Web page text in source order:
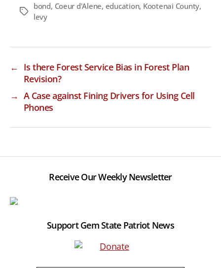
Tags
bond, Coeur d'Alene, education, Kootenai County,
levy
← Is there Forest Service Bias in Forest Plan
Revision?
→ A Case against Fining Drivers for Using Cell
Phones
Receive Our Weekly Newsletter
Support Gem State Patriot News